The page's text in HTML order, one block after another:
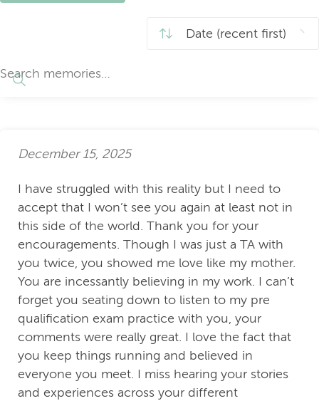
December 15, 2025
I have struggled with this reality but I need to
accept that I won’t see you again at least not in
this side of the world. Thank you for your
encouragements. Though I was just a TA with
you twice, you showed me love like my mother.
You are incessantly believing in my work. I can’t
forget you seating down to listen to my pre
qualification exam practice with you, your
comments were really great. I love the fact that
you keep things running and believed in
everyone you meet. I miss hearing your stories
and experiences across your different